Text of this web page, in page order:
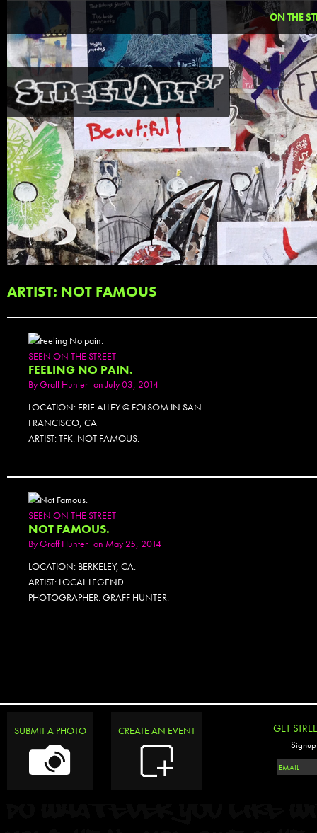
ON THE
ARTIST: NOT FAMOUS
SEEN ON THE STREET
FEELING NO PAIN.
ByGraff Hunter on July 03, 2014
LOCATION: ERIE ALLEY @ FOLSOM IN SAN
FRANCISCO, CA
ARTIST: TFK. NOT FAMOUS.
SEEN ON THE STREET
NOT FAMOUS.
ByGraff Hunter on May 25, 2014
LOCATION: BERKELEY, CA.
ARTIST: LOCAL LEGEND.
PHOTOGRAPHER: GRAFF HUNTER.
SUBMIT A PHOTO CREATE AN EVENT GET